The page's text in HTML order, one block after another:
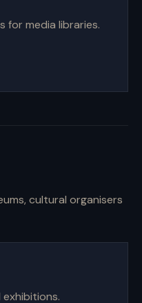
for media libraries.
cultural organisers